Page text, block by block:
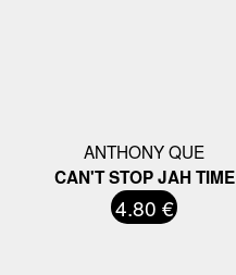
ANTHONY QUE
CAN'T STOP JAH TIME
4.80 €